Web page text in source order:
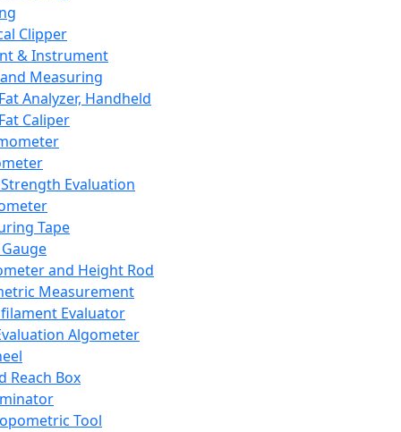
Clipper
& Instrument
Measuring
Analyzer, Handheld
Caliper
Evaluation
Tape
and Height Rod
Measurement
Evaluator
Algometer
Reach Box
Tool